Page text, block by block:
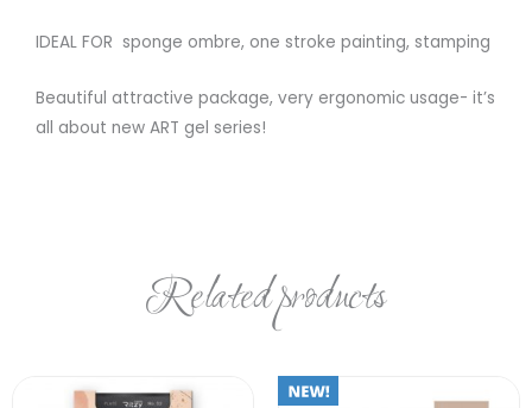
IDEAL FOR sponge ombre, one stroke painting, stamping
Beautiful attractive package, very ergonomic usage- it’s
all about new ART gel series!
Related products